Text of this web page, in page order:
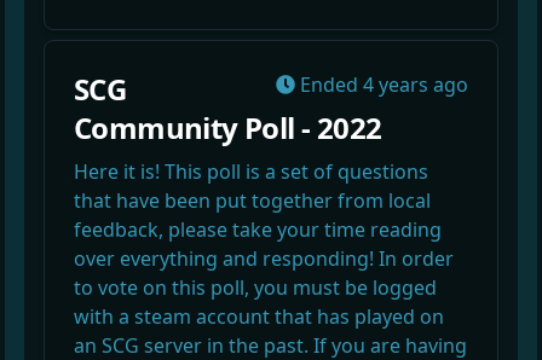
Ended 4 years ago
SCG
Community Poll - 2022
Here it is! This poll is a set of questions
that have been put together from local
feedback, please take your time reading
over everything and responding! In order
to vote on this poll, you must be logged
with a steam account that has played on
an SCG server in the past. If you are having